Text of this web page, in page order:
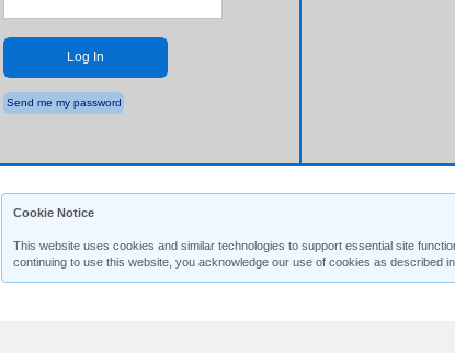
Log In
Send me my password
Cookie Notice
This website uses cookies and similar technologies to support essential site
continuing to use this website, you acknowledge our use of cookies as described